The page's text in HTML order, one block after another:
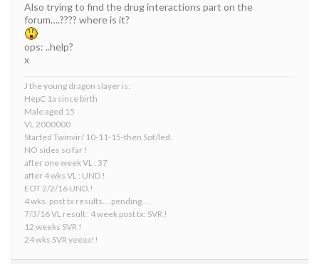
Also trying to find the drug interactions part on the
forum….???? where is it?
ops: ..help?
x
J the young dragon slayer is:
HepC 1a since birth
Male aged 15
VL 2000000
Started Twinvir/ 10-11-15-then Sof/led.
NO sides so far !
after one week VL : 37
after 4 wks VL : UND !
EOT 2/2/16 UND.!
4 wks. post tx results….pending….
7/3/16 VL result : 4 week post tx: SVR !
12 weeks SVR !
24 wks SVR yeeaa!!